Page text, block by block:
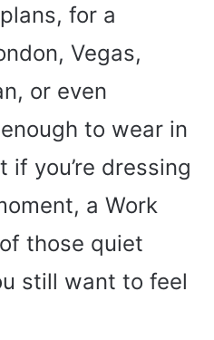
for a
Vegas,
or even
to wear in
if you’re dressing
a Work
those quiet
still want to feel